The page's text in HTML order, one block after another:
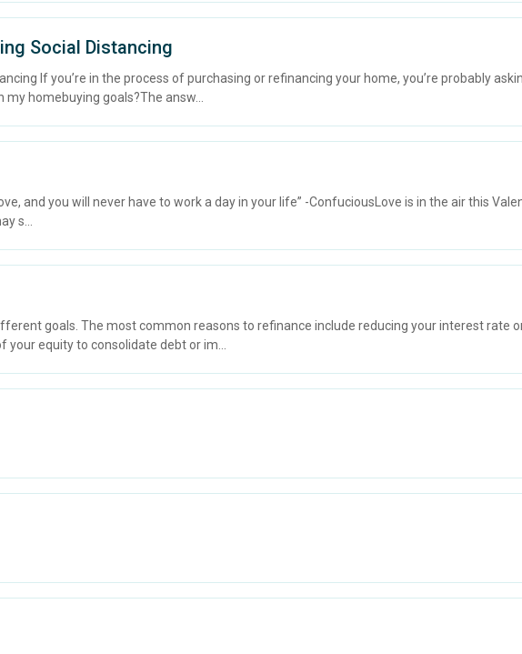
Social Distancing
If you’re in the process of purchasing or refinancing your home, you’re probably
homebuying goals?The answ...
and you will never have to work a day in your life” -ConfuciousLove is in the air this
s...
goals. The most common reasons to refinance include reducing your interest rate
equity to consolidate debt or im...